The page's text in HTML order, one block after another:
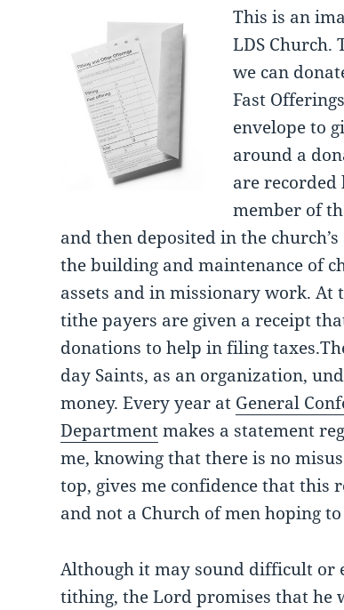
This is an
LDS Church.
we can
Fast
envelope to
around a
are
member of
and then deposited in the
the building and maintenance of
assets and in missionary work.
tithe payers are given a receipt
donations to help in filing
day Saints, as an organization,
money. Every year at General
Departmentmakes a statement
me, knowing that there is no
top, gives me confidence that this
and not a Church of men hoping
Although it may sound difficult or
tithing, the Lord promises that he